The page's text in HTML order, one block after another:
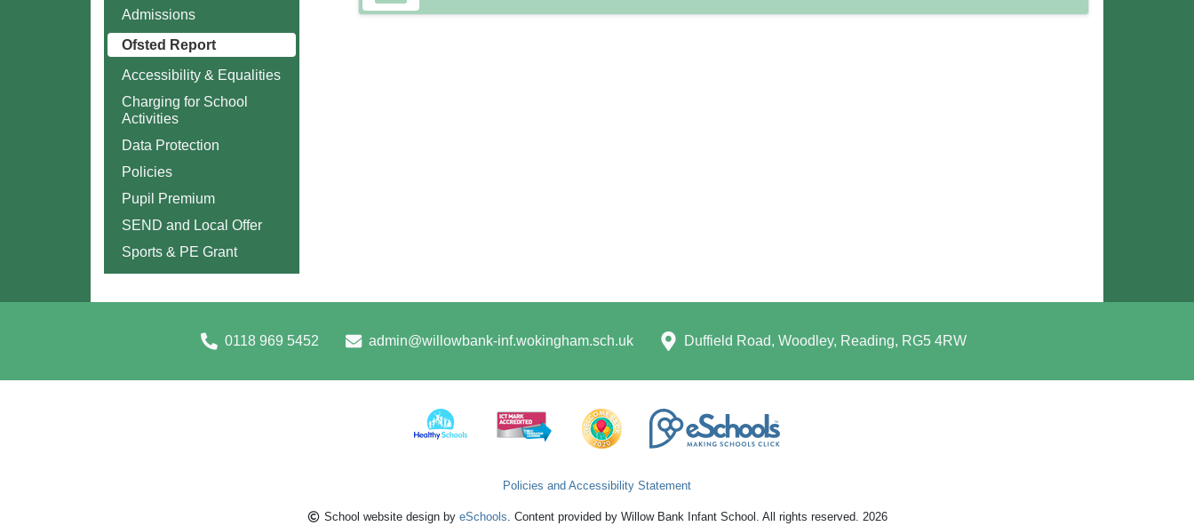
Admissions
Ofsted Report
Accessibility & Equalities
Charging for School
Activities
Data Protection
Policies
Pupil Premium
SEND and Local Offer
Sports & PE Grant
0118 969 5452 admin@willowbank-inf.wokingham.sch.uk Duffield Road, Woodley, Reading, RG5 4RW
Policies and Accessibility Statement
School website design by eSchools. Content provided by Willow Bank Infant School. All rights reserved. 2026